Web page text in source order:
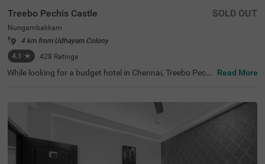
Treebo Pechis Castle
Nungambakkam
4 km from Udhayam Colony
4.1 ★ 428 Ratings
SOLD OUT
While looking for a budget hotel in Chennai, Treebo Pechi
rugan Temple (100 mts). Meanwhile, the Egmore Railwa
y Station (3.2 kms), Chennai Mofussil Bus Terminus (3.3
kms) and Chennai Park Railway Station( 4.5 kms) are all
at a short distance from the hotel for ease of travelling.
While staying in spacious hotel rooms, you can also enjo
y delicious food and refreshing drinks at the hotel’s in-ho
use restaurant and rooftop cafe.
Read More